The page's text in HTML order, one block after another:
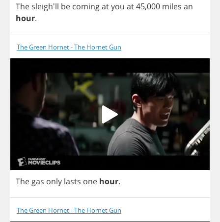
The sleigh'll be comingatyou at45,000 miles an
hour.
The Green Hornet - The Hornet Gun
The gas only lasts one hour.
The Green Hornet - The Hornet Gun